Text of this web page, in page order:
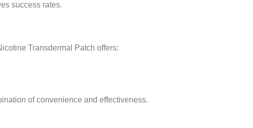
success rates.
Transdermal Patch offers:
of convenience and effectiveness.